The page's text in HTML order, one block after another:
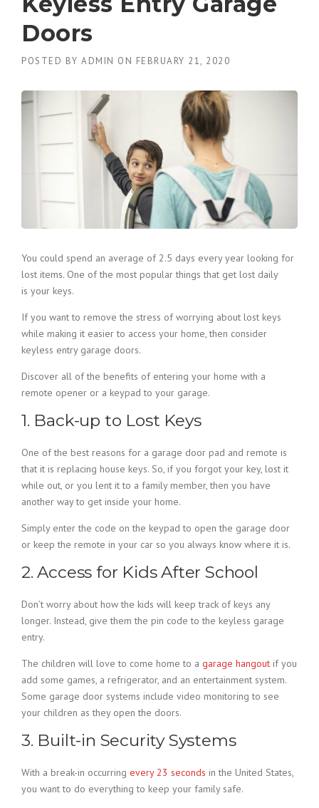
Doors
POSTED BY ADMIN ON FEBRUARY 21, 2020
You could spend an average of 2.5 days every year looking for
lost items. One of the most popular things that get lost daily
is your keys.
If you want to remove the stress of worrying about lost keys
while making it easier to access your home, then consider
keyless entry garage doors.
Discover all of the benefits of entering your home with a
remote opener or a keypad to your garage.
1. Back-up to Lost Keys
One of the best reasons for a garage door pad and remote is
that it is replacing house keys. So, if you forgot your key, lost it
while out, or you lent it to a family member, then you have
another way to get inside your home.
Simply enter the code on the keypad to open the garage door
or keep the remote in your car so you always know where it is.
2. Access for Kids After School
Don’t worry about how the kids will keep track of keys any
longer. Instead, give them the pin code to the keyless garage
entry.
The children will love to come home to a garage hangout if you
add some games, a refrigerator, and an entertainment system.
Some garage door systems include video monitoring to see
your children as they open the doors.
3. Built-in Security Systems
With a break-in occurring every 23 seconds in the United States,
you want to do everything to keep your family safe.